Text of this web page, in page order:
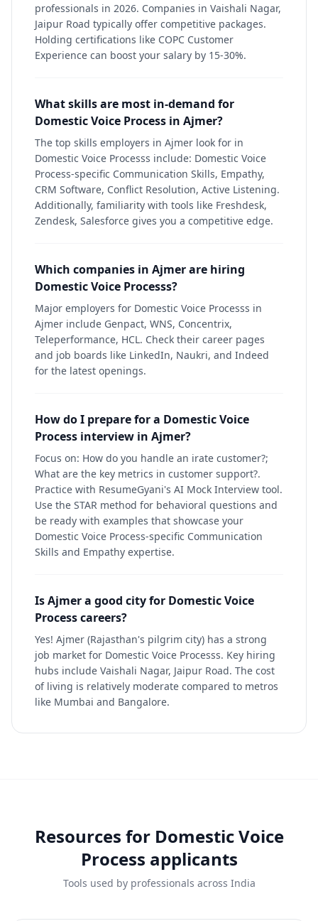
professionals in 2026. Companies in Vaishali Nagar,
Jaipur Road typically offer competitive packages.
Holding certifications like COPC Customer
Experience can boost your salary by 15-30%.
What skills are most in-demand for
Domestic Voice Process in Ajmer?
The top skills employers in Ajmer look for in
Domestic Voice Processs include: Domestic Voice
Process-specific Communication Skills, Empathy,
CRM Software, Conflict Resolution, Active Listening.
Additionally, familiarity with tools like Freshdesk,
Zendesk, Salesforce gives you a competitive edge.
Which companies in Ajmer are hiring
Domestic Voice Processs?
Major employers for Domestic Voice Processs in
Ajmer include Genpact, WNS, Concentrix,
Teleperformance, HCL. Check their career pages
and job boards like LinkedIn, Naukri, and Indeed
for the latest openings.
How do I prepare for a Domestic Voice
Process interview in Ajmer?
Focus on: How do you handle an irate customer?;
What are the key metrics in customer support?.
Practice with ResumeGyani's AI Mock Interview tool.
Use the STAR method for behavioral questions and
be ready with examples that showcase your
Domestic Voice Process-specific Communication
Skills and Empathy expertise.
Is Ajmer a good city for Domestic Voice
Process careers?
Yes! Ajmer (Rajasthan's pilgrim city) has a strong
job market for Domestic Voice Processs. Key hiring
hubs include Vaishali Nagar, Jaipur Road. The cost
of living is relatively moderate compared to metros
like Mumbai and Bangalore.
Resources for Domestic Voice
Process applicants
Tools used by professionals across India